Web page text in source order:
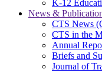
K-12
News &
CTS News
CTS in the
Annual
Briefs and
Journal of